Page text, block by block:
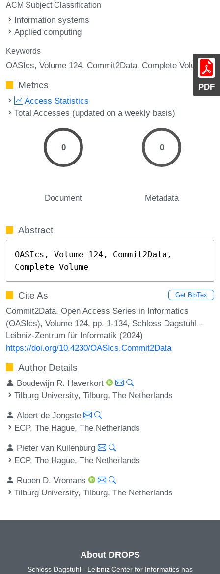
PDF
ACM Subject Classification
Information systems
Applied computing
Keywords
OASIcs, Volume 124, Commit2Data, Complete Volume
Metrics
Access Statistics
Total Accesses (updated on a weekly basis)
0
Document
0
Metadata
Abstract
OASIcs, Volume 124, Commit2Data,
Complete Volume
Cite As Get BibTex
Commit2Data. Open Access Series in Informatics
(OASIcs), Volume 124, pp. 1-134, Schloss Dagstuhl –
Leibniz-Zentrum für Informatik (2024)
https://doi.org/10.4230/OASIcs.Commit2Data
Author Details
Boudewijn R. Haverkort
Tilburg University, Tilburg, The Netherlands
Aldert de Jongste
ECP, The Hague, The Netherlands
Pieter van Kuilenburg
ECP, The Hague, The Netherlands
Ruben D. Vromans
Tilburg University, Tilburg, The Netherlands
About DROPS
Schloss Dagstuhl - Leibniz Center for Informatics has